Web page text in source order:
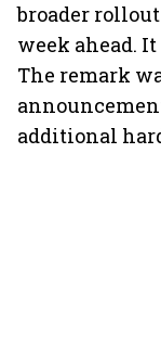
broader
week ahead.
The remark
additional